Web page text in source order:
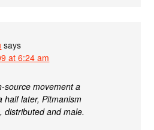
says
at 6:24 am
source movement a
half later, Pitmanism
distributed and male.